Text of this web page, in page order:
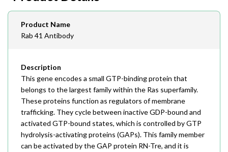
Email
order@assaybiotech.com
Product Name
Rab 41 Antibody
Description
This gene encodes a small GTP-binding protein that
belongs to the largest family within the Ras superfamily.
These proteins function as regulators of membrane
trafficking. They cycle between inactive GDP-bound and
activated GTP-bound states, which is controlled by GTP
hydrolysis-activating proteins (GAPs). This family member
can be activated by the GAP protein RN-Tre, and it is